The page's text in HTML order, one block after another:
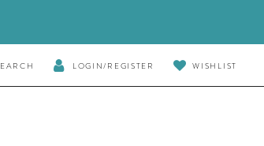
LOGIN/REGISTER WISHLIST